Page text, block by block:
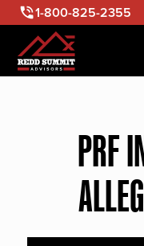
1-800-825-2355
PRF